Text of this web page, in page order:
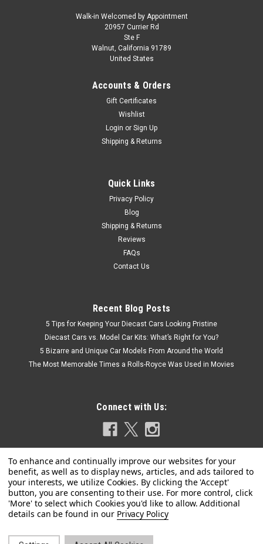
VAKW02302 / VAKW02302
1/18 Kengfai & Kilo Works Audi RS4 Darwin
(Green Metallic) Diecast Car Model
1/18 Kengfai & Kilo Works Audi RS4 Darwin (Green Metallic)
and precision with the Audi RS4 Darwin in 1:18 scale. All
doors, the hood, and the trunk can be opened. The front roof
CHOOSE OPTIONS
Walk-in Welcomed by Appointment
20957 Currier Rd
Ste F
Walnut, California 91789
United States
Accounts & Orders
Gift Certificates
Wishlist
Login or Sign Up
Shipping & Returns
Quick Links
Privacy Policy
Blog
Shipping & Returns
Reviews
FAQs
Contact Us
Recent Blog Posts
5 Tips for Keeping Your Diecast Cars Looking Pristine
Diecast Cars vs. Model Car Kits: What’s Right for You?
5 Bizarre and Unique Car Models From Around the World
The Most Memorable Times a Rolls-Royce Was Used in Movies
Connect with Us:
Privacy Policy